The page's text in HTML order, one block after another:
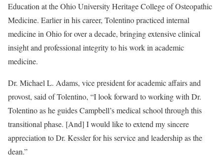
Education at the Ohio University Heritage College of Osteopathic
Medicine. Earlier in his career, Tolentino practiced internal
medicine in Ohio for over a decade, bringing extensive clinical
insight and professional integrity to his work in academic
medicine.
Dr. Michael L. Adams, vice president for academic affairs and
provost, said of Tolentino, “I look forward to working with Dr.
Tolentino as he guides Campbell’s medical school through this
transitional phase. [And] I would like to extend my sincere
appreciation to Dr. Kessler for his service and leadership as the
dean.”